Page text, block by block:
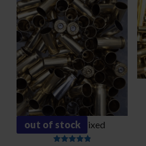
out of stock
38 Super-Mixed